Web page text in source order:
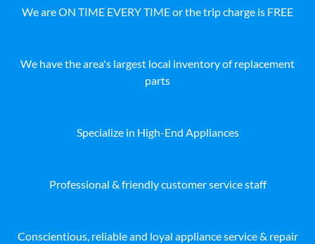
We are ON TIME EVERY TIME or the trip charge is FREE
We have the area's largest local inventory of replacement
parts
Specialize in High-End Appliances
Professional & friendly customer service staff
Conscientious, reliable and loyal appliance service & repair